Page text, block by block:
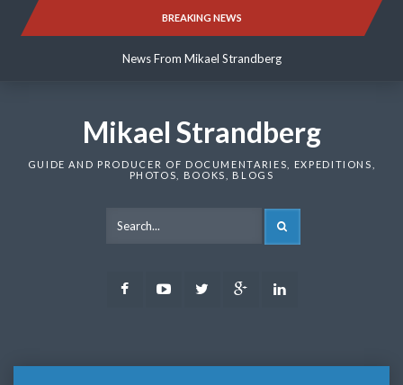
BREAKING NEWS
News From Mikael Strandberg
News From Mikael Strandberg
Mikael Strandberg
GUIDE AND PRODUCER OF DOCUMENTARIES, EXPEDITIONS,
PHOTOS, BOOKS, BLOGS
FacebookYoutubeTwitter Google